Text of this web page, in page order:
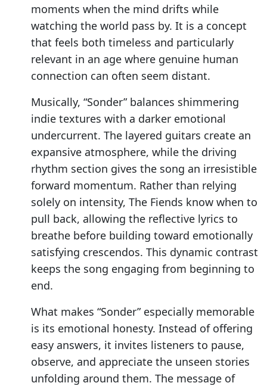
moments when the mind drifts while
watching the world pass by. It is a concept
that feels both timeless and particularly
relevant in an age where genuine human
connection can often seem distant.
Musically, “Sonder” balances shimmering
indie textures with a darker emotional
undercurrent. The layered guitars create an
expansive atmosphere, while the driving
rhythm section gives the song an irresistible
forward momentum. Rather than relying
solely on intensity, The Fiends know when to
pull back, allowing the reflective lyrics to
breathe before building toward emotionally
satisfying crescendos. This dynamic contrast
keeps the song engaging from beginning to
end.
What makes “Sonder” especially memorable
is its emotional honesty. Instead of offering
easy answers, it invites listeners to pause,
observe, and appreciate the unseen stories
unfolding around them. The message of